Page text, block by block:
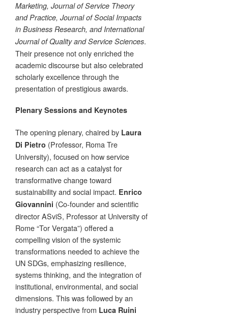
Marketing, Journal of Service Theory
and Practice, Journal of Social Impacts
in Business Research, and International
Journal of Quality and Service Sciences.
Their presence not only enriched the
academic discourse but also celebrated
scholarly excellence through the
presentation of prestigious awards.
Plenary Sessions and Keynotes
The opening plenary, chaired by Laura
Di Pietro (Professor, Roma Tre
University), focused on how service
research can act as a catalyst for
transformative change toward
sustainability and social impact. Enrico
Giovannini (Co-founder and scientific
director ASviS, Professor at University of
Rome “Tor Vergata”) offered a
compelling vision of the systemic
transformations needed to achieve the
UN SDGs, emphasizing resilience,
systems thinking, and the integration of
institutional, environmental, and social
dimensions. This was followed by an
industry perspective from Luca Ruini